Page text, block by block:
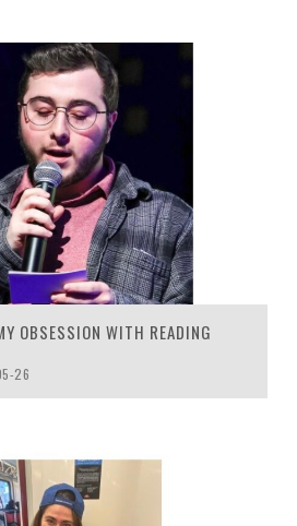
OBSESSION WITH READING
26